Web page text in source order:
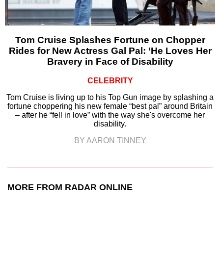
Tom Cruise Splashes Fortune on Chopper
Rides for New Actress Gal Pal: ‘He Loves Her
Bravery in Face of Disability
CELEBRITY
Tom Cruise is living up to his Top Gun image by splashing a
fortune choppering his new female “best pal” around Britain
– after he “fell in love” with the way she's overcome her
disability.
BY AARON TINNEY
MORE FROM RADAR ONLINE